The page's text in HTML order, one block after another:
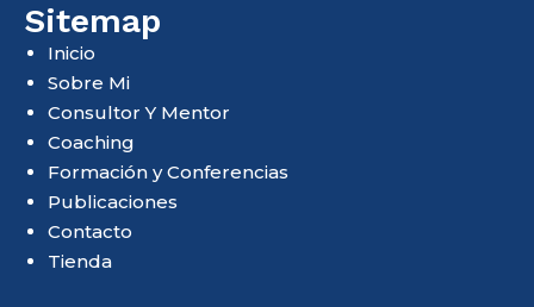
Sitemap
Inicio
Sobre Mi
Consultor Y Mentor
Coaching
Formación y Conferencias
Publicaciones
Contacto
Tienda